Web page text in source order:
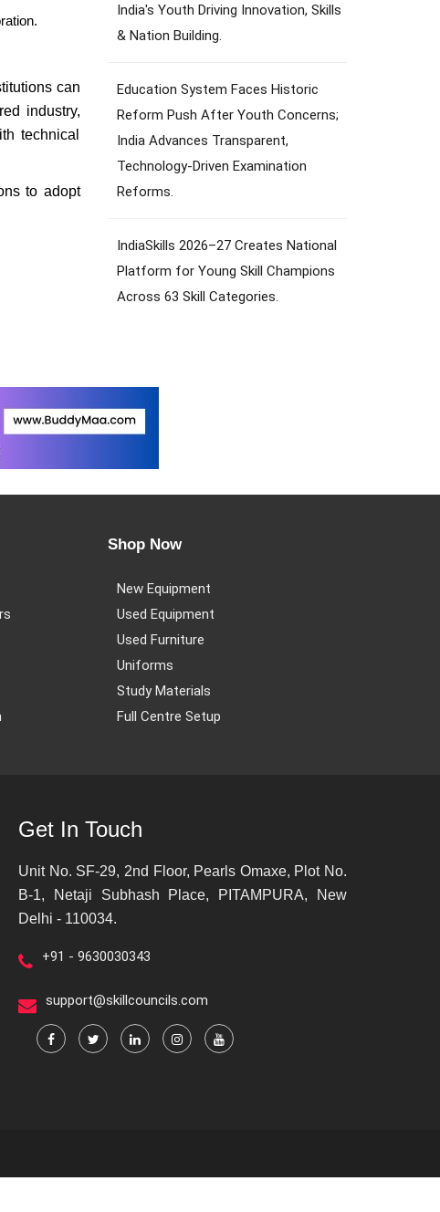
can
industry,
technical
to adopt
India's Youth Driving Innovation, Skills
& Nation Building.
Education System Faces Historic
Reform Push After Youth Concerns;
India Advances Transparent,
Technology-Driven Examination
Reforms.
IndiaSkills 2026–27 Creates National
Platform for Young Skill Champions
Across 63 Skill Categories.
Shop Now
New Equipment
Used Equipment
Used Furniture
Uniforms
Study Materials
Full Centre Setup
Get In Touch
Unit No. SF-29, 2nd Floor, Pearls Omaxe, Plot No.
B-1, Netaji Subhash Place, PITAMPURA, New
Delhi - 110034.
+91 - 9630030343
support@skillcouncils.com